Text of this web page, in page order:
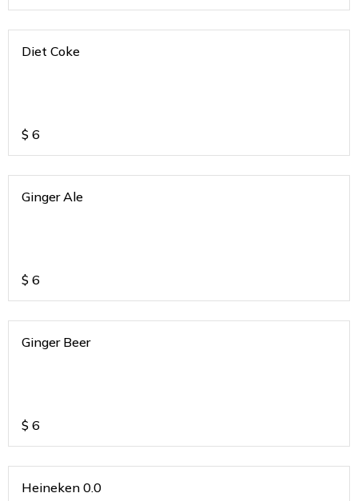
Diet Coke
$ 6
Ginger Ale
$ 6
Ginger Beer
$ 6
Heineken 0.0